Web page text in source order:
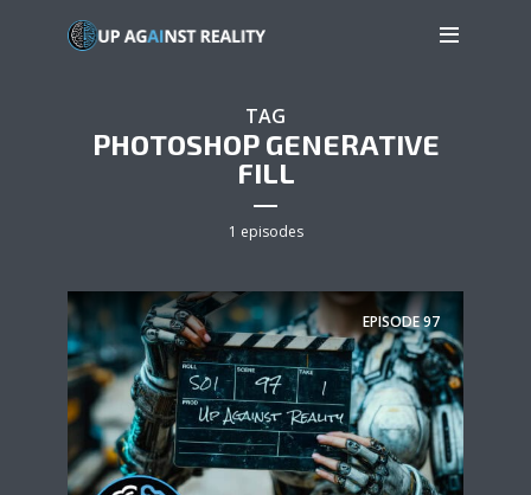
TAG
PHOTOSHOP GENERATIVE
FILL
1 episodes
EPISODE97